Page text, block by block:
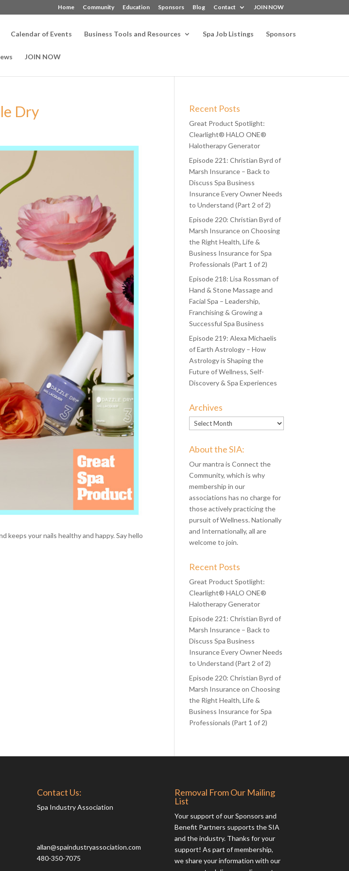
Home Community Education Sponsors Blog Contact JOIN NOW
Calendar of Events Business Tools and Resources Spa Job Listings Sponsors
JOIN NOW
Dry
keeps your nails healthy and happy. Say hello
Recent Posts
Great Product Spotlight:
Clearlight® HALO ONE®
Halotherapy Generator
Episode 221: Christian Byrd of
Marsh Insurance – Back to
Discuss Spa Business
Insurance Every Owner Needs
to Understand (Part 2 of 2)
Episode 220: Christian Byrd of
Marsh Insurance on Choosing
the Right Health, Life &
Business Insurance for Spa
Professionals (Part 1 of 2)
Episode 218: Lisa Rossman of
Hand & Stone Massage and
Facial Spa – Leadership,
Franchising & Growing a
Successful Spa Business
Episode 219: Alexa Michaelis
of Earth Astrology – How
Astrology is Shaping the
Future of Wellness, Self-
Discovery & Spa Experiences
Archives
Archives
About the SIA:
Our mantra is Connect the
Community, which is why
membership in our
associations has no charge for
those actively practicing the
pursuit of Wellness. Nationally
and Internationally, all are
welcome to join.
Recent Posts
Great Product Spotlight:
Clearlight® HALO ONE®
Halotherapy Generator
Episode 221: Christian Byrd of
Marsh Insurance – Back to
Discuss Spa Business
Insurance Every Owner Needs
to Understand (Part 2 of 2)
Episode 220: Christian Byrd of
Marsh Insurance on Choosing
the Right Health, Life &
Business Insurance for Spa
Professionals (Part 1 of 2)
Contact Us:
Spa Industry Association
allan@spaindustryassociation.com
480-350-7075
Removal From Our Mailing
List
Your support of our Sponsors and
Benefit Partners supports the SIA
and the industry. Thanks for your
support! As part of membership,
we share your information with our